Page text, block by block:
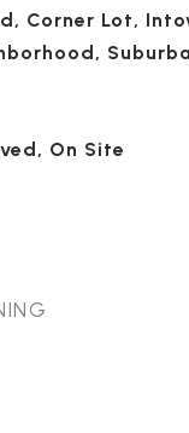
Corner Lot,
On Site